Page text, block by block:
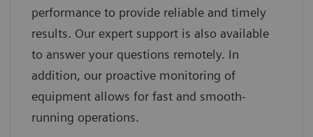
performance to provide reliable and timely
results. Our expert support is also available
to answer your questions remotely. In
addition, our proactive monitoring of
equipment allows for fast and smooth-
running operations.